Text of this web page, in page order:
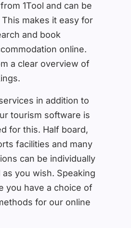
1Tool and can be
makes it easy for
and book
online.
a clear overview of
in addition to
tourism software is
for this. Half board,
facilities and many
can be individually
you wish. Speaking
you have a choice of
for our online